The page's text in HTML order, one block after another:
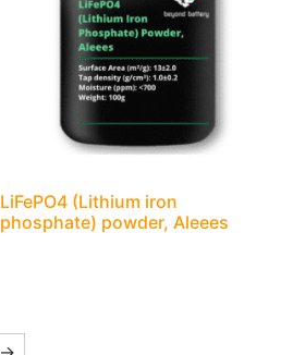
LiFePO4 (Lithium iron
phosphate) powder, Aleees